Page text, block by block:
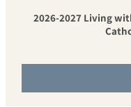
2026-2027 Living